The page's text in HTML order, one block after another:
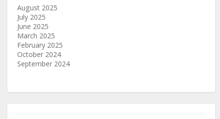
August 2025
July 2025
June 2025
March 2025
February 2025
October 2024
September 2024